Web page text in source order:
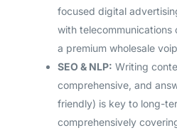
focused digital
with telecommunications
a premium wholesale
SEO & NLP: Writing
comprehensive, and
friendly) is key to long-
comprehensively